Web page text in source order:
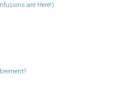
are Here!)